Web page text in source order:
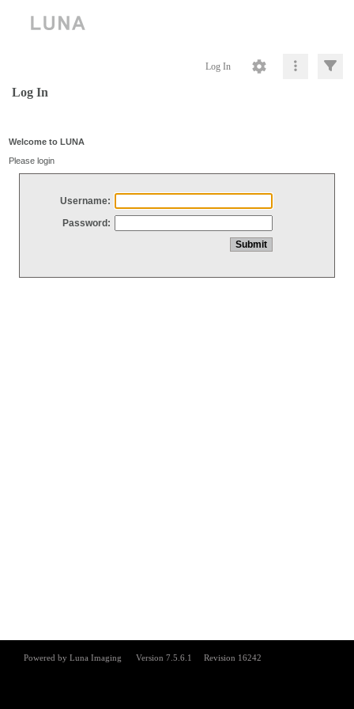
Log In
Log In
Welcome to LUNA
Please login
Username:
Password: